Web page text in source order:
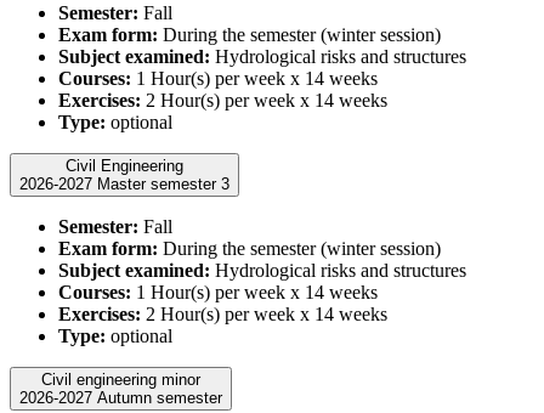
Semester: Fall
Exam form: During the semester (winter session)
Subject examined: Hydrological risks and structures
Courses: 1 Hour(s) per week x 14 weeks
Exercises: 2 Hour(s) per week x 14 weeks
Type: optional
Civil Engineering
2026-2027 Master semester 3
Semester: Fall
Exam form: During the semester (winter session)
Subject examined: Hydrological risks and structures
Courses: 1 Hour(s) per week x 14 weeks
Exercises: 2 Hour(s) per week x 14 weeks
Type: optional
Civil engineering minor
2026-2027 Autumn semester